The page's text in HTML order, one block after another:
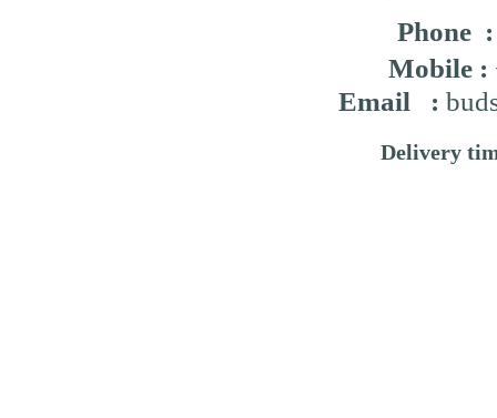
Phone
Mobile :
Email :
Delivery